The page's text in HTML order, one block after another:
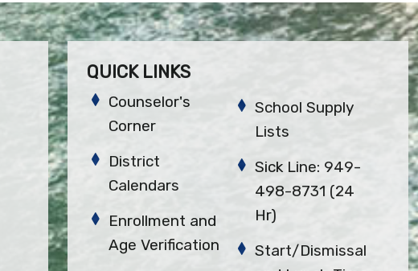
QUICK LINKS
Counselor's
Corner
District
Calendars
Enrollment and
Age Verification
School Supply
Lists
Sick Line: 949-
498-8731 (24
Hr)
Start/Dismissal